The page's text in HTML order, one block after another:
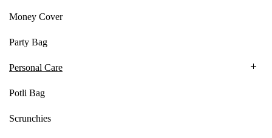
Money Cover
Party Bag
Personal Care
Potli Bag
Scrunchies